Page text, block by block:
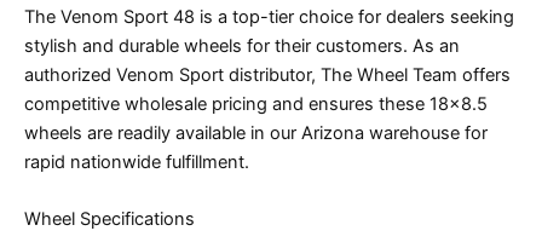
The Venom Sport 48 is a top-tier choice for dealers seeking
stylish and durable wheels for their customers. As an
authorized Venom Sport distributor, The Wheel Team offers
competitive wholesale pricing and ensures these 18×8.5
wheels are readily available in our Arizona warehouse for
rapid nationwide fulfillment.
Wheel Specifications